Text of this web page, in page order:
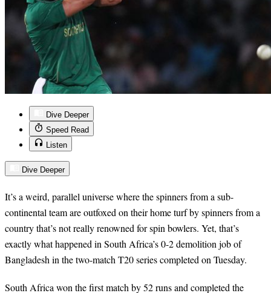
Dive Deeper
Speed Read
Listen
Dive Deeper
It’s a weird, parallel universe where the spinners from a sub-
continental team are outfoxed on their home turf by spinners from a
country that’s not really renowned for spin bowlers. Yet, that’s
exactly what happened in South Africa’s 0-2 demolition job of
Bangladesh in the two-match T20 series completed on Tuesday.
South Africa won the first match by 52 runs and completed the